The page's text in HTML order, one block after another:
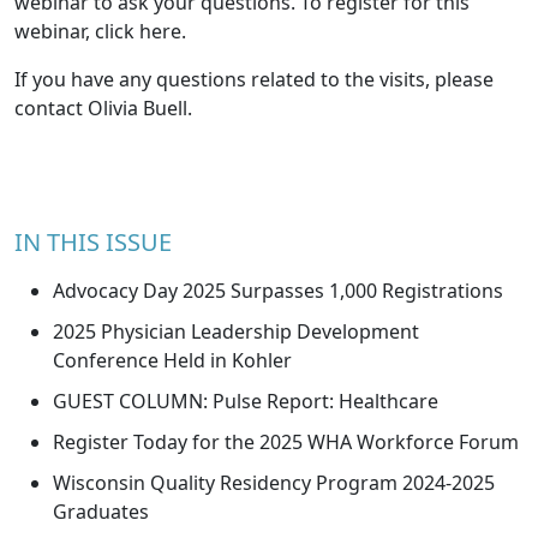
webinar, click here.
If you have any questions related to the visits, please
contact Olivia Buell.
IN THIS ISSUE
Advocacy Day 2025 Surpasses 1,000 Registrations
2025 Physician Leadership Development
Conference Held in Kohler
GUEST COLUMN: Pulse Report: Healthcare
Register Today for the 2025 WHA Workforce Forum
Wisconsin Quality Residency Program 2024-2025
Graduates